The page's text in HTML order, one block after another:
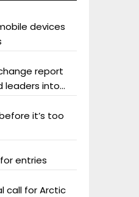
devices
report
leaders into
it’s too
entries
call for Arctic